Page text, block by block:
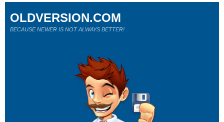
OLDVERSION.COM
BECAUSE NEWER IS NOT ALWAYS BETTER!